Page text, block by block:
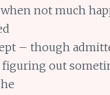
when not much
– though
figuring out